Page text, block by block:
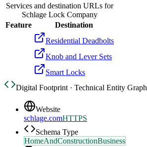
Services and destination URLs for
Schlage Lock Company
Feature
Destination
Residential Deadbolts
Knob and Lever Sets
Smart Locks
Digital Footprint · Technical Entity Graph
Website
schlage.comHTTPS
Schema Type
HomeAndConstructionBusiness